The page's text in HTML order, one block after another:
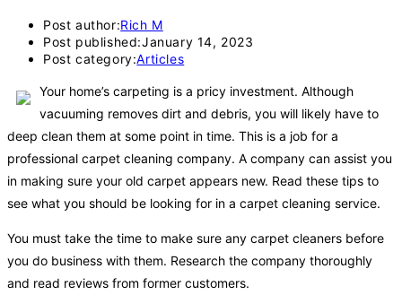
Post author:Rich M
Post published:January 14, 2023
Post category:Articles
Your home’s carpeting is a pricy investment. Although
vacuuming removes dirt and debris, you will likely have to
deep clean them at some point in time. This is a job for a
professional carpet cleaning company. A company can assist you
in making sure your old carpet appears new. Read these tips to
see what you should be looking for in a carpet cleaning service.
You must take the time to make sure any carpet cleaners before
you do business with them. Research the company thoroughly
and read reviews from former customers.